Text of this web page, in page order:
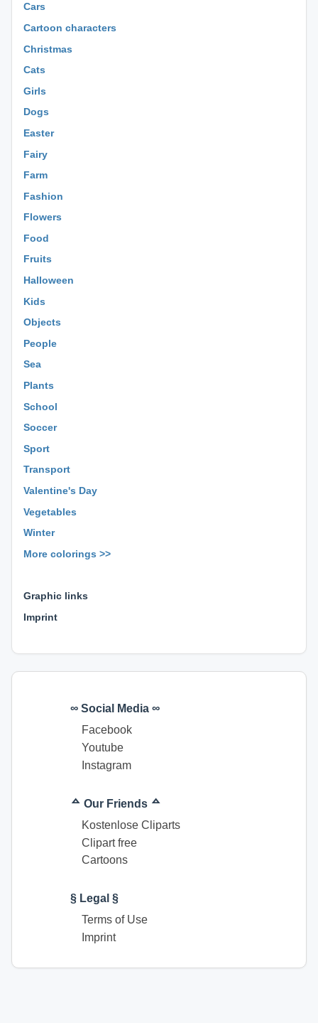
Cars
Cartoon characters
Christmas
Cats
Girls
Dogs
Easter
Fairy
Farm
Fashion
Flowers
Food
Fruits
Halloween
Kids
Objects
People
Sea
Plants
School
Soccer
Sport
Transport
Valentine's Day
Vegetables
Winter
More colorings >>
Graphic links
Imprint
∞ Social Media ∞
Facebook
Youtube
Instagram
ᅀ Our Friends ᅀ
Kostenlose Cliparts
Clipart free
Cartoons
§ Legal §
Terms of Use
Imprint